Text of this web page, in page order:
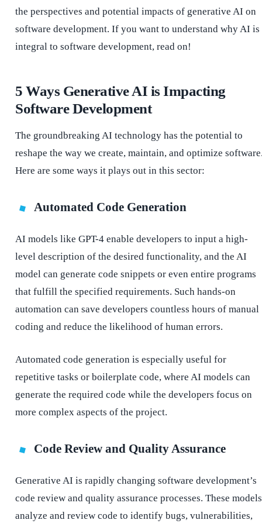
the perspectives and potential impacts of generative AI on
software development. If you want to understand why AI is
integral to software development, read on!
5 Ways Generative AI is Impacting
Software Development
The groundbreaking AI technology has the potential to
reshape the way we create, maintain, and optimize
Here are some ways it plays out in this sector:
Automated Code Generation
AI models like GPT-4 enable developers to input a high-
level description of the desired functionality, and the AI
model can generate code snippets or even entire programs
that fulfill the specified requirements. Such hands-on
automation can save developers countless hours of manual
coding and reduce the likelihood of human errors.
Automated code generation is especially useful for
repetitive tasks or boilerplate code, where AI models can
generate the required code while the developers focus on
more complex aspects of the project.
Code Review and Quality Assurance
Generative AI is rapidly changing software development’s
code review and quality assurance processes. These models
analyze and review code to identify bugs, vulnerabilities,